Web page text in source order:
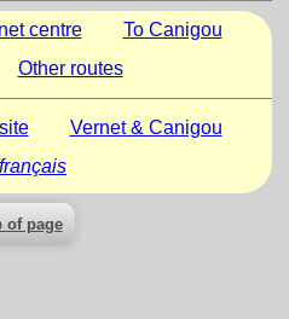
centre
To Canigou
Other routes
Vernet & Canigou
of page